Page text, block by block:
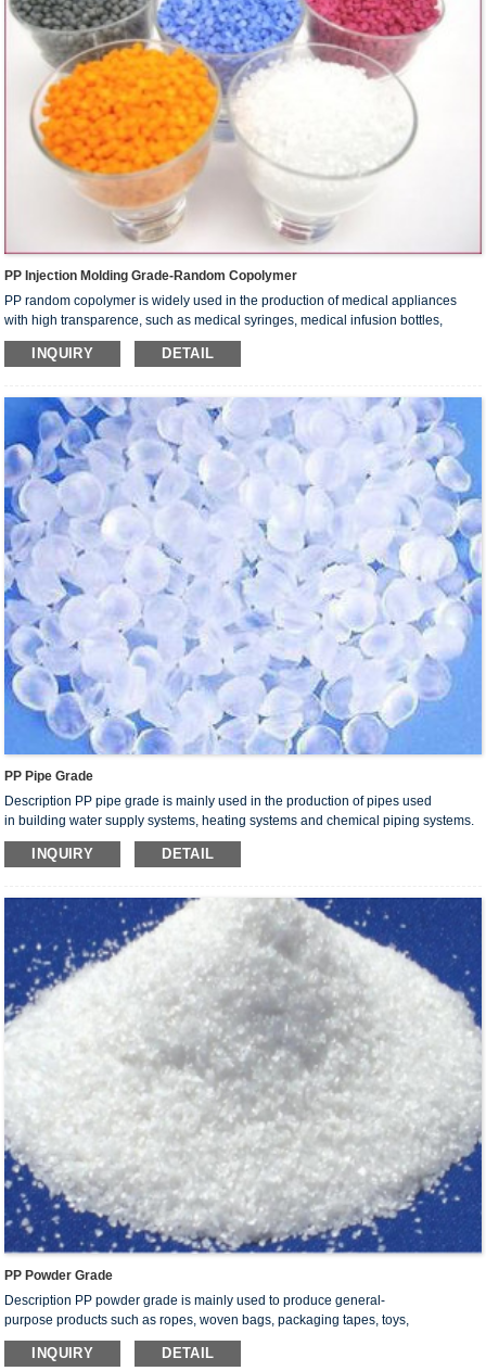
PP Injection Molding Grade-Random Copolymer
PP random copolymer is widely used in the production of medical appliances
with high transparence, such as medical syringes, medical infusion bottles,
medical centrifuge tubes and sample tubes. It is used in the production of food
containers, stationery, packaging materials and houseware.
INQUIRY DETAIL
PP Pipe Grade
Description PP pipe grade is mainly used in the production of pipes used
in building water supply systems, heating systems and chemical piping systems.
Products made from this resin are characterized by light weight, corrosion
resistance,fouling, long service life, good sanitation properties, thermal
scrap.
INQUIRY DETAIL
PP Powder Grade
Description PP powder grade is mainly used to produce general-
purpose products such as ropes, woven bags, packaging tapes, toys,
daily necessities and non-woven fabric.
INQUIRY DETAIL